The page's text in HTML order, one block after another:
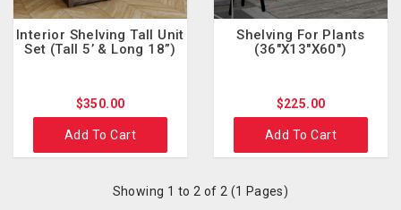
Interior Shelving Tall Unit
Set (Tall 5’ & Long 18”)
$350.00
Add To Cart
Shelving For Plants
(36"x13"x60")
$225.00
Add To Cart
Showing 1 to 2 of 2 (1 Pages)